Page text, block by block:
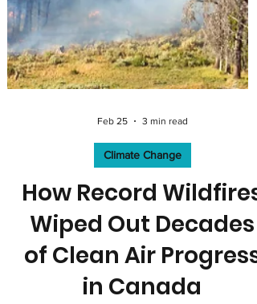
3 min read
Climate Change
How Record Wildfires
Wiped Out Decades